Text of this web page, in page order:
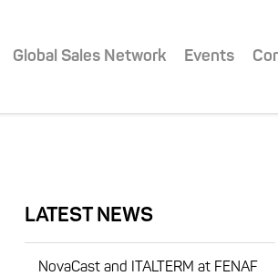
Global Sales Network Events
LATEST NEWS
NovaCast and ITALTERM at FENAF